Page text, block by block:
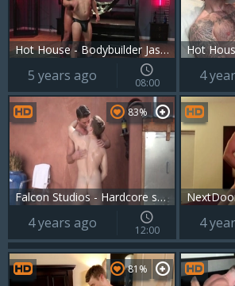
Hot House - Bodybuilder Jason Vario throat fuck porn
5 years ago 08:00 4
Falcon Studios - Hardcore sex next to bodybuilder
83%
4 years ago 12:00 4
81%